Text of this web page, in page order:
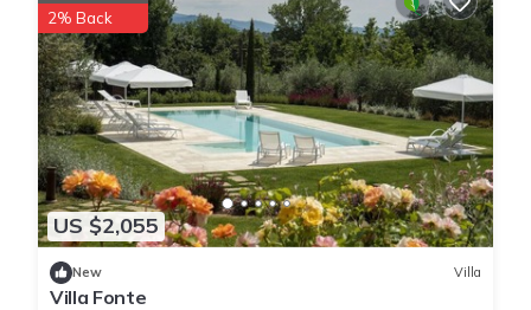
US $2,055
2% Back
New Villa
Villa Fonte